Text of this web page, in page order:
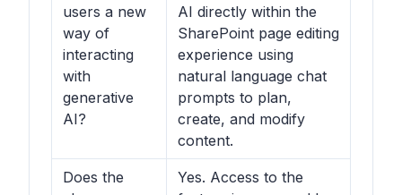
users a new
way of
interacting
with
generative
AI?
AI directly within the
SharePoint page editing
experience using
natural language chat
prompts to plan,
create, and modify
content.
Does the
Yes. Access to the